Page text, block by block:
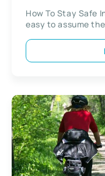
How To Stay Safe
easy to assume